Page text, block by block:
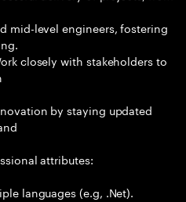
mid-level engineers, fostering
closely with stakeholders to
by staying updated
attributes:
languages (e.g, .Net).